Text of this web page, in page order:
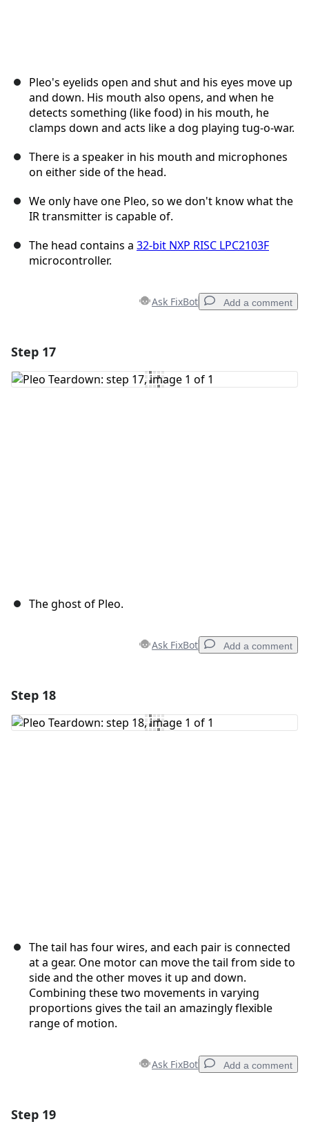
Pleo's eyelids open and shut and his eyes move up
and down. His mouth also opens, and when he
detects something (like food) in his mouth, he
clamps down and acts like a dog playing tug-o-war.
There is a speaker in his mouth and microphones
on either side of the head.
We only have one Pleo, so we don't know what the
IR transmitter is capable of.
The head contains a 32-bit NXP RISC LPC2103F
microcontroller.
Ask FixBot Add a comment
Add Comment
Step 17
The ghost of Pleo.
Ask FixBot Add a comment
Add Comment
Step 18
The tail has four wires, and each pair is connected
at a gear. One motor can move the tail from side to
side and the other moves it up and down.
Combining these two movements in varying
proportions gives the tail an amazingly flexible
range of motion.
Ask FixBot Add a comment
Step 19